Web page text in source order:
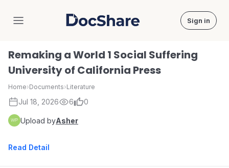
DocShare Sign in
Remaking a World 1 Social Suffering
University of California Press
Home›Documents›Literature
Jul 18, 2026 6 0
Upload byAsher
Read Detail